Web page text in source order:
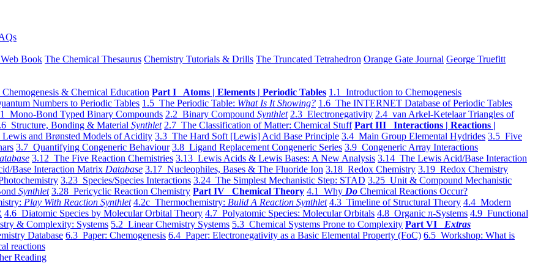
Book The Chemical Thesaurus Chemistry Tutorials & Drills The Truncated Tetrahedron Orange Gate Journal George Truefitt
& Chemical Education Part I Atoms | Elements | Periodic Tables 1.1 Introduction to Chemogenesis
Numbers to Periodic Tables 1.5 The Periodic Table: What Is It Showing? 1.6 The INTERNET Database of Periodic Tables
Mono-Bond Typed Binary Compounds 2.2 Binary Compound Synthlet 2.3 Electronegativity 2.4 van Arkel-Ketelaar Triangles of
Structure, Bonding & Material Synthlet 2.7 The Classification of Matter: Chemical Stuff Part III Interactions | Reactions |
and Brønsted Models of Acidity 3.3 The Hard Soft [Lewis] Acid Base Principle 3.4 Main Group Elemental Hydrides 3.5 Five
3.7 Quantifying Congeneric Behaviour 3.8 Ligand Replacement Congeneric Series 3.9 Congeneric Array Interactions
3.12 The Five Reaction Chemistries 3.13 Lewis Acids & Lewis Bases: A New Analysis 3.14 The Lewis Acid/Base Interaction
Base Interaction Matrix Database 3.17 Nucleophiles, Bases & The Fluoride Ion 3.18 Redox Chemistry 3.19 Redox Chemistry
3.23 Species/Species Interactions 3.24 The Simplest Mechanistic Step: STAD 3.25 Unit & Compound Mechanistic
Synthlet 3.28 Pericyclic Reaction Chemistry Part IV Chemical Theory 4.1 Why Do Chemical Reactions Occur?
Play With Reaction Synthlet 4.2c Thermochemistry: Bulid A Reaction Synthlet 4.3 Timeline of Structural Theory 4.4 Modern
4.6 Diatomic Species by Molecular Orbital Theory 4.7 Polyatomic Species: Molecular Orbitals 4.8 Organic π-Systems 4.9 Functional
& Complexity: Systems 5.2 Linear Chemistry Systems 5.3 Chemical Systems Prone to Complexity Part VI Extras
Database 6.3 Paper: Chemogenesis 6.4 Paper: Electronegativity as a Basic Elemental Property (FoC) 6.5 Workshop: What is
reactions
Reading